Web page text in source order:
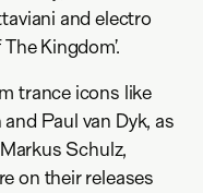
and electro
Kingdom’.
trance icons like
Paul van Dyk, as
Schulz,
on their releases